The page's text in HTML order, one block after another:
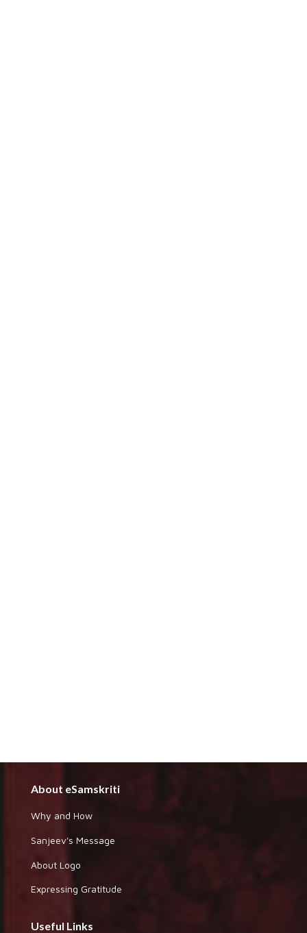
About eSamskriti
Why and How
Sanjeev's Message
About Logo
Expressing Gratitude
Useful Links